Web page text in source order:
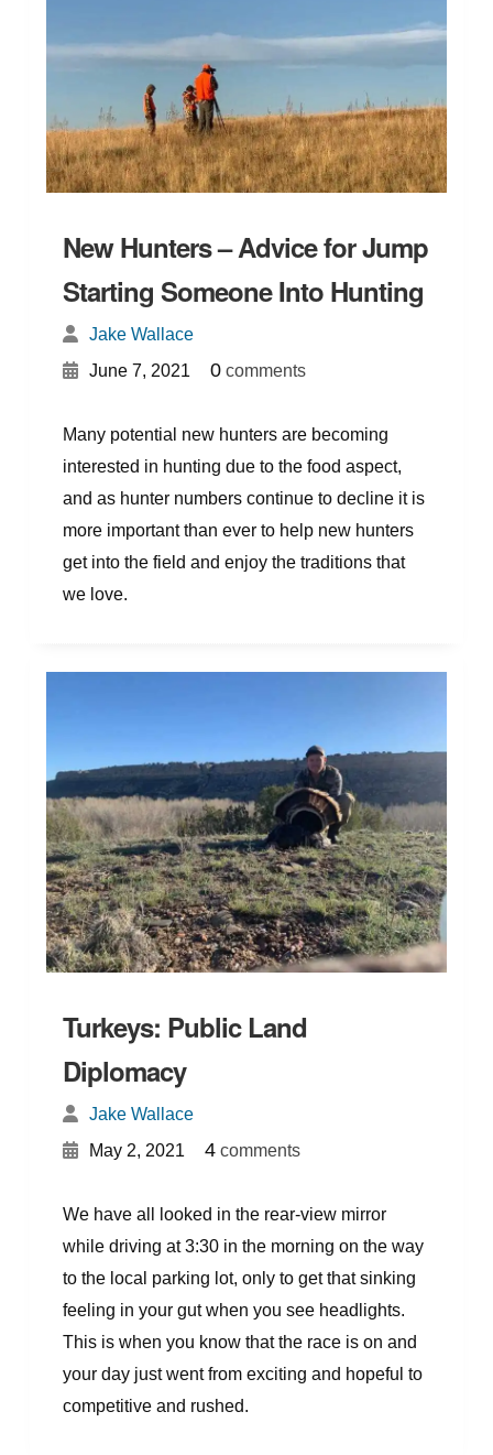
New Hunters – Advice for Jump
Starting Someone Into Hunting
Jake Wallace
June 7, 2021
0comments
Many potential new hunters are becoming
interested in hunting due to the food aspect,
and as hunter numbers continue to decline it is
more important than ever to help new hunters
get into the field and enjoy the traditions that
we love.
Turkeys: Public Land
Diplomacy
Jake Wallace
May 2, 2021
4comments
We have all looked in the rear-view mirror
while driving at 3:30 in the morning on the way
to the local parking lot, only to get that sinking
feeling in your gut when you see headlights.
This is when you know that the race is on and
your day just went from exciting and hopeful to
competitive and rushed.